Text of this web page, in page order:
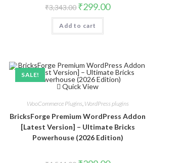
₹3,343.00 Original
price
was:
₹3,343.00.
₹299.00Current
price
Add to cart
SALE!
Quick View
WooCommerce Plugins WordPress plugins
BricksForge Premium WordPress Addon
[Latest Version] – Ultimate Bricks
Powerhouse (2026 Edition)